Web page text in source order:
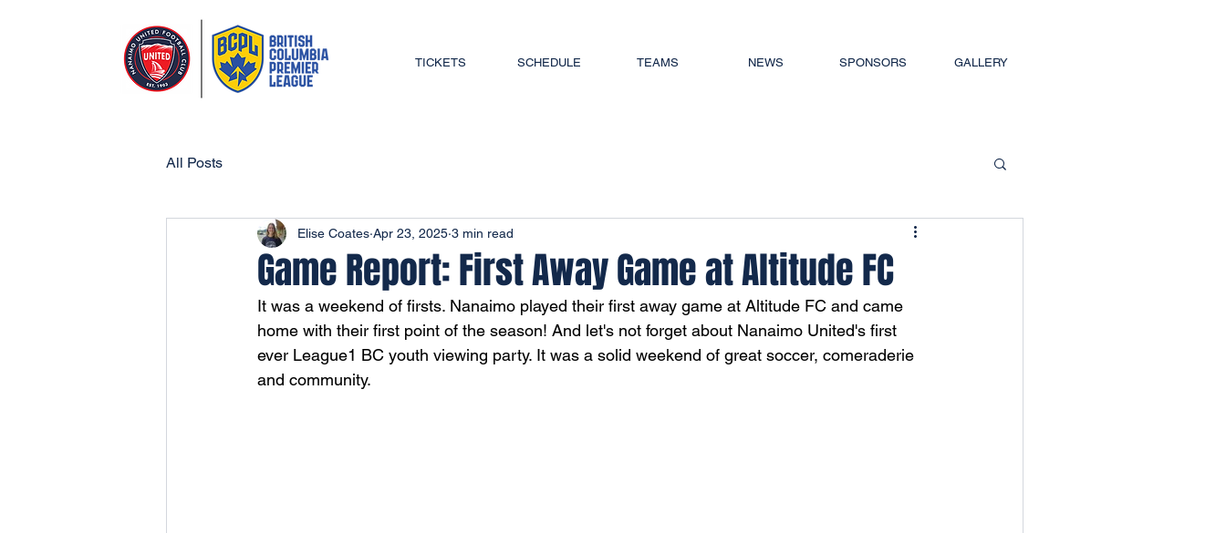
TICKETS SCHEDULE TEAMS NEWS SPONSORS GALLERY
All Posts
Game Report: First Away Game at Altitude FC
Elise Coates Apr 23, 2025 3 min read
It was a weekend of firsts. Nanaimo played their first away game at Altitude FC and came
home with their first point of the season! And let's not forget about Nanaimo United's first
ever League1 BC youth viewing party. It was a solid weekend of great soccer, comeraderie
and community.